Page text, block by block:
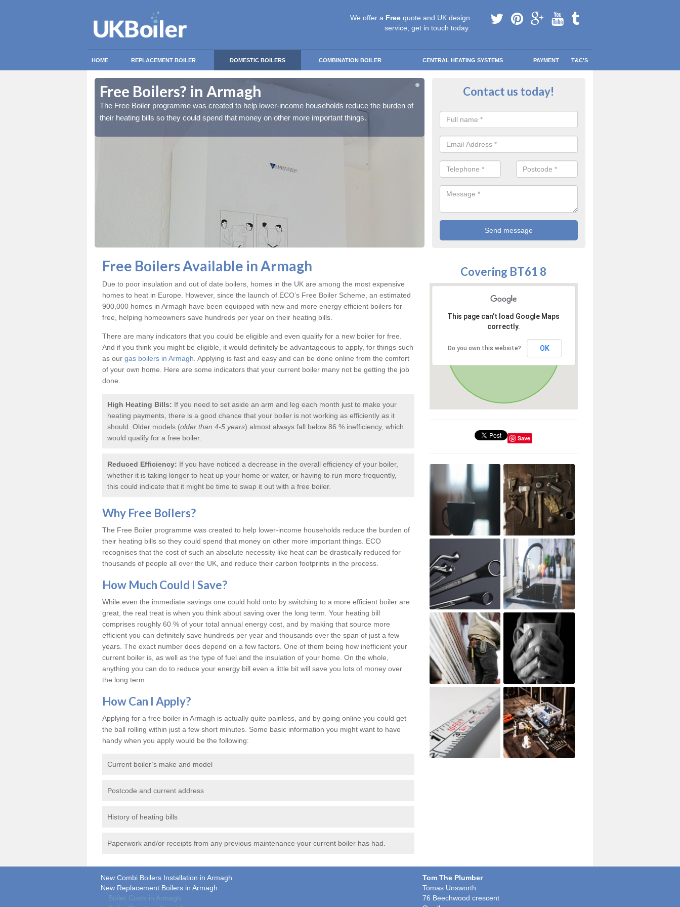
We offer a Free quote and UK design
service, get in touch today.
HOME REPLACEMENT BOILER DOMESTIC BOILERS COMBINATION BOILER CENTRAL HEATING SYSTEMS PAYMENT T&C'S
Free Boilers? in Armagh
The Free Boiler programme was created to help lower-income households reduce the burden of
their heating bills so they could spend that money on other more important things.
Free Boilers? in Armagh
their heating bills so they could spend that money on other more important
Contact us today!
Free Boilers Available in Armagh
Due to poor insulation and out of date boilers, homes in the UK are among the most expensive
homes to heat in Europe. However, since the launch of ECO’s Free Boiler Scheme, an estimated
900,000 homes in Armagh have been equipped with new and more energy efficient boilers for
free, helping homeowners save hundreds per year on their heating bills.
There are many indicators that you could be eligible and even qualify for a new boiler for free.
And if you think you might be eligible, it would definitely be advantageous to apply, for things such
as our gas boilers in Armagh . Applying is fast and easy and can be done online from the comfort
of your own home. Here are some indicators that your current boiler many not be getting the job
done.
High Heating Bills: If you need to set aside an arm and leg each month just to make your
heating payments, there is a good chance that your boiler is not working as efficiently as it
should. Older models (older than 4-5 years) almost always fall below 86 % inefficiency, which
would qualify for a free boiler.
Reduced Efficiency: If you have noticed a decrease in the overall efficiency of your boiler,
whether it is taking longer to heat up your home or water, or having to run more frequently,
this could indicate that it might be time to swap it out with a free boiler.
Why Free Boilers?
The Free Boiler programme was created to help lower-income households reduce the burden of
their heating bills so they could spend that money on other more important things. ECO
recognises that the cost of such an absolute necessity like heat can be drastically reduced for
thousands of people all over the UK, and reduce their carbon footprints in the process.
How Much Could I Save?
While even the immediate savings one could hold onto by switching to a more efficient boiler are
great, the real treat is when you think about saving over the long term. Your heating bill
comprises roughly 60 % of your total annual energy cost, and by making that source more
efficient you can definitely save hundreds per year and thousands over the span of just a few
years. The exact number does depend on a few factors. One of them being how inefficient your
current boiler is, as well as the type of fuel and the insulation of your home. On the whole,
anything you can do to reduce your energy bill even a little bit will save you lots of money over
the long term.
How Can I Apply?
Applying for a free boiler in Armagh is actually quite painless, and by going online you could get
the ball rolling within just a few short minutes. Some basic information you might want to have
handy when you apply would be the following:
Current boiler’s make and model
Postcode and current address
History of heating bills
Paperwork and/or receipts from any previous maintenance your current boiler has had.
Covering BT61 8
This page can't load Google Maps
correctly.
Do you own this website? OK
Save
New Combi Boilers Installation in Armagh
New Replacement Boilers in Armagh
Boiler Costs in Armagh
Tom The Plumber
Tomas Unsworth
76 Beechwood crescent